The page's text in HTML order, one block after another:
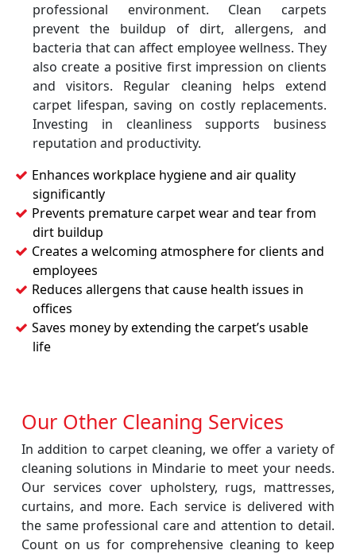
professional environment. Clean carpets
prevent the buildup of dirt, allergens, and
bacteria that can affect employee wellness. They
also create a positive first impression on clients
and visitors. Regular cleaning helps extend
carpet lifespan, saving on costly replacements.
Investing in cleanliness supports business
reputation and productivity.
Enhances workplace hygiene and air quality
significantly
Prevents premature carpet wear and tear from
dirt buildup
Creates a welcoming atmosphere for clients and
employees
Reduces allergens that cause health issues in
offices
Saves money by extending the carpet’s usable
life
Our Other Cleaning Services
In addition to carpet cleaning, we offer a variety of
cleaning solutions in Mindarie to meet your needs.
Our services cover upholstery, rugs, mattresses,
curtains, and more. Each service is delivered with
the same professional care and attention to detail.
Count on us for comprehensive cleaning to keep